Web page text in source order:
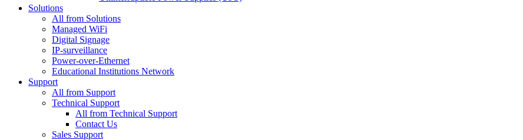
Solutions
All from Solutions
Managed WiFi
Digital Signage
IP-surveillance
Power-over-Ethernet
Educational Institutions Network
Support
All from Support
Technical Support
All from Technical Support
Contact Us
Sales Support